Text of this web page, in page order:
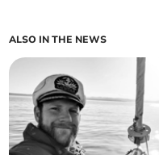
ALSO IN THE NEWS